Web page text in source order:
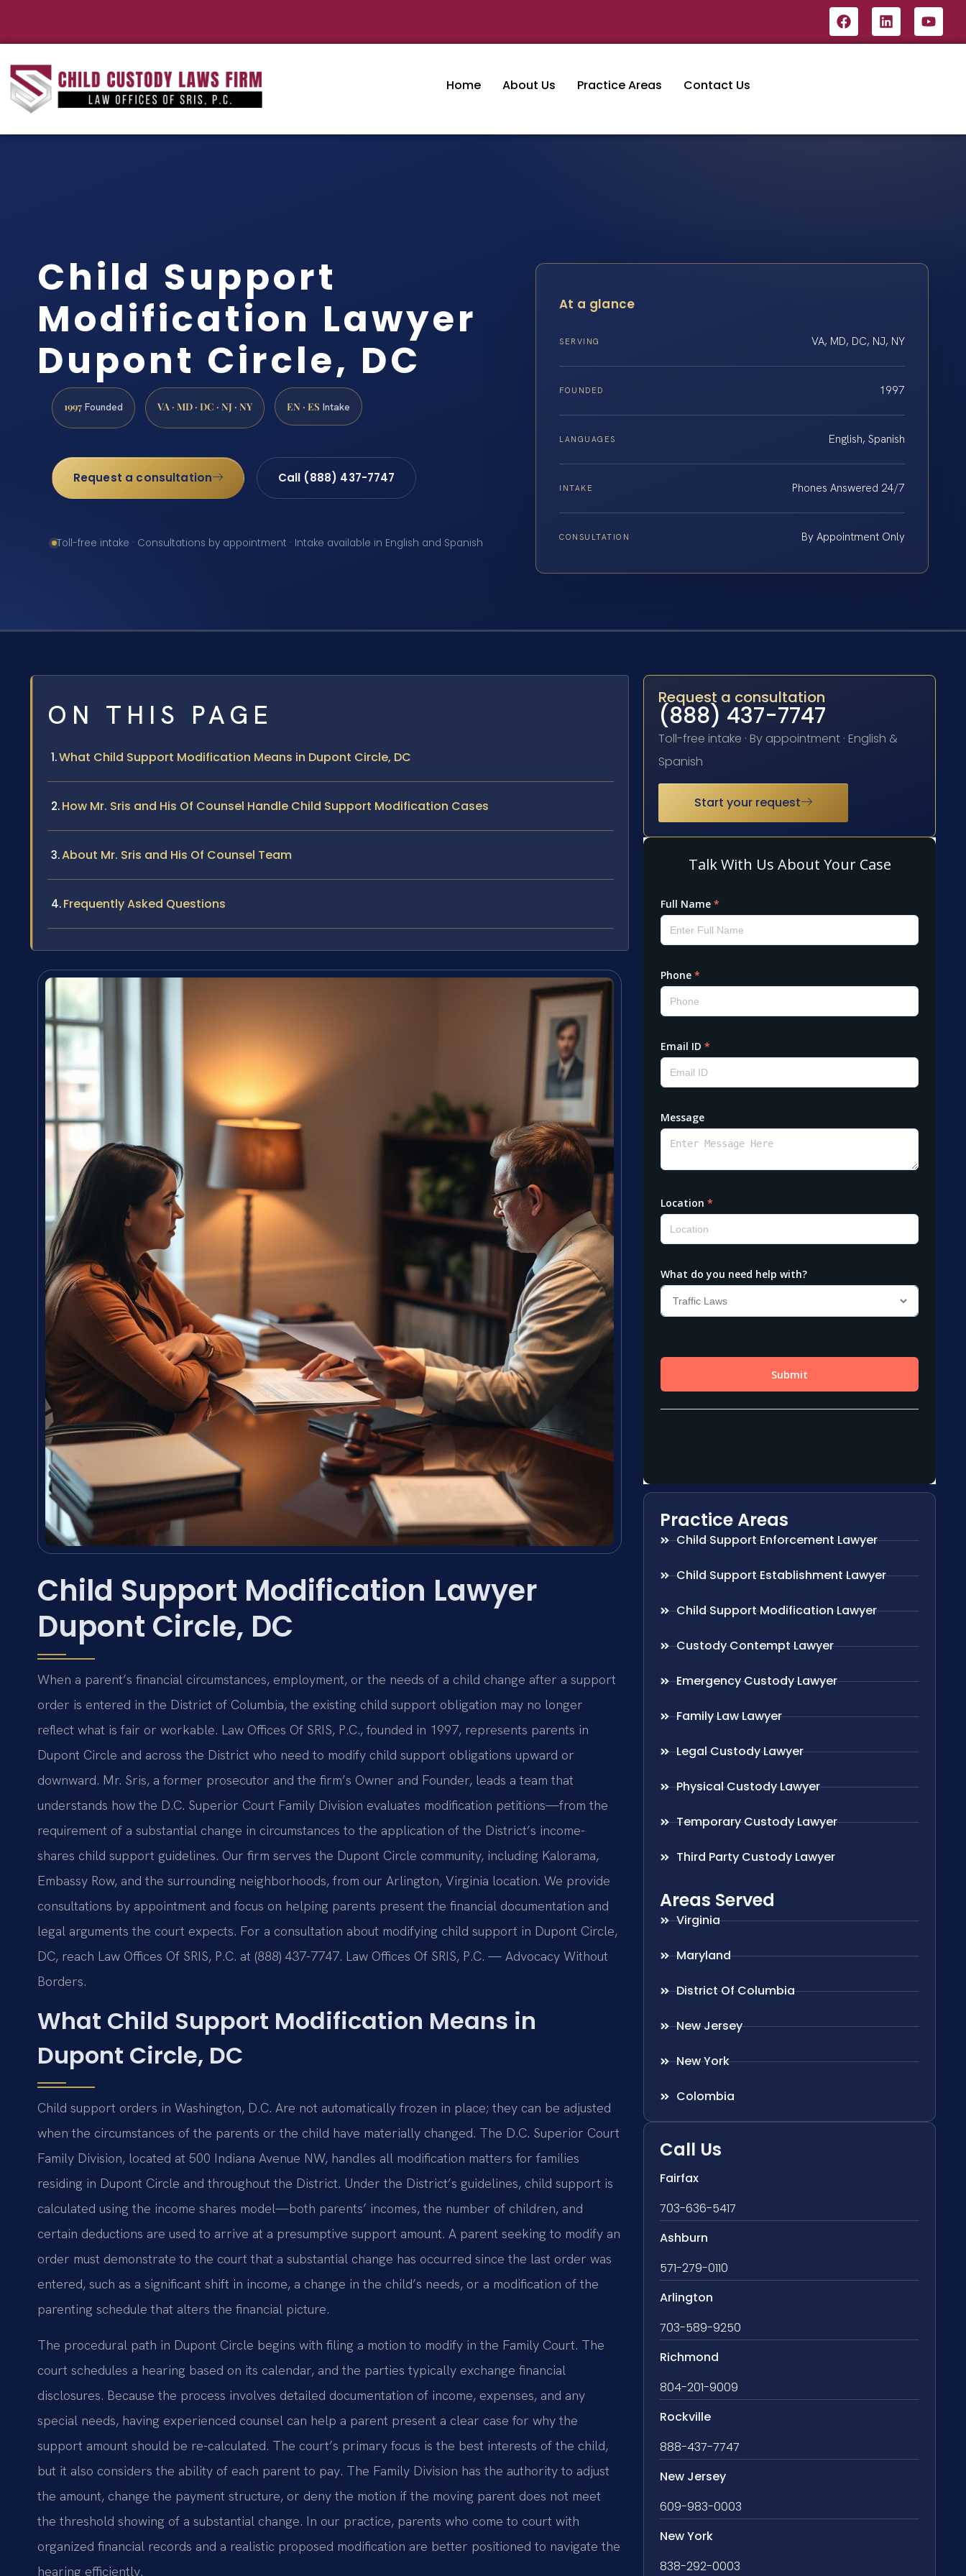
Home About Us Practice Areas Contact Us
Child Support
Modification Lawyer
Dupont Circle, DC
1997 Founded VA · MD · DC · NJ · NY EN · ES Intake
Request a consultation Call (888) 437-7747
Toll-free intake · Consultations by appointment · Intake available in English and Spanish
At a glance
SERVING VA, MD, DC, NJ, NY
FOUNDED 1997
LANGUAGES English, Spanish
INTAKE Phones Answered 24/7
CONSULTATION By Appointment Only
ON THIS PAGE
What Child Support Modification Means in Dupont Circle, DC
How Mr. Sris and His Of Counsel Handle Child Support Modification Cases
About Mr. Sris and His Of Counsel Team
Frequently Asked Questions
Child Support Modification Lawyer
Dupont Circle, DC
When a parent’s financial circumstances, employment, or the needs of a child change after a support
order is entered in the District of Columbia, the existing child support obligation may no longer
reflect what is fair or workable. Law Offices Of SRIS, P.C., founded in 1997, represents parents in
Dupont Circle and across the District who need to modify child support obligations upward or
downward. Mr. Sris, a former prosecutor and the firm’s Owner and Founder, leads a team that
understands how the D.C. Superior Court Family Division evaluates modification petitions—from the
requirement of a substantial change in circumstances to the application of the District’s income-
shares child support guidelines. Our firm serves the Dupont Circle community, including Kalorama,
Embassy Row, and the surrounding neighborhoods, from our Arlington, Virginia location. We provide
consultations by appointment and focus on helping parents present the financial documentation and
legal arguments the court expects. For a consultation about modifying child support in Dupont Circle,
DC, reach Law Offices Of SRIS, P.C. at (888) 437-7747. Law Offices Of SRIS, P.C. — Advocacy Without
Borders.
What Child Support Modification Means in
Dupont Circle, DC
Child support orders in Washington, D.C. Are not automatically frozen in place; they can be adjusted
when the circumstances of the parents or the child have materially changed. The D.C. Superior Court
Family Division, located at 500 Indiana Avenue NW, handles all modification matters for families
residing in Dupont Circle and throughout the District. Under the District’s guidelines, child support is
calculated using the income shares model—both parents’ incomes, the number of children, and
certain deductions are used to arrive at a presumptive support amount. A parent seeking to modify an
order must demonstrate to the court that a substantial change has occurred since the last order was
entered, such as a significant shift in income, a change in the child’s needs, or a modification of the
parenting schedule that alters the financial picture.
The procedural path in Dupont Circle begins with filing a motion to modify in the Family Court. The
court schedules a hearing based on its calendar, and the parties typically exchange financial
disclosures. Because the process involves detailed documentation of income, expenses, and any
special needs, having experienced counsel can help a parent present a clear case for why the
support amount should be re-calculated. The court’s primary focus is the best interests of the child,
but it also considers the ability of each parent to pay. The Family Division has the authority to adjust
the amount, change the payment structure, or deny the motion if the moving parent does not meet
the threshold showing of a substantial change. In our practice, parents who come to court with
organized financial records and a realistic proposed modification are better positioned to navigate the
hearing efficiently.
Request a consultation
(888) 437-7747
Toll-free intake · By appointment · English &
Spanish
Start your request
Practice Areas
Child Support Enforcement Lawyer
Child Support Establishment Lawyer
Child Support Modification Lawyer
Custody Contempt Lawyer
Emergency Custody Lawyer
Family Law Lawyer
Legal Custody Lawyer
Physical Custody Lawyer
Temporary Custody Lawyer
Third Party Custody Lawyer
Areas Served
Virginia
Maryland
District Of Columbia
New Jersey
New York
Colombia
Call Us
Fairfax
703-636-5417
Ashburn
571-279-0110
Arlington
703-589-9250
Richmond
804-201-9009
Rockville
888-437-7747
New Jersey
609-983-0003
New York
838-292-0003